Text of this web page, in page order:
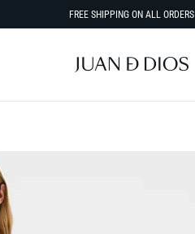
FREE SHIPPING ON ALL ORDERS